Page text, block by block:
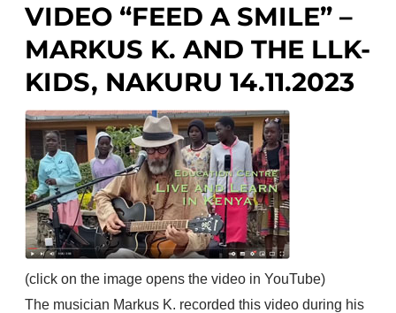
VIDEO “FEED A SMILE” –
MARKUS K. AND THE LLK-
KIDS, NAKURU 14.11.2023
(click on the image opens the video in YouTube)
The musician Markus K. recorded this video during his